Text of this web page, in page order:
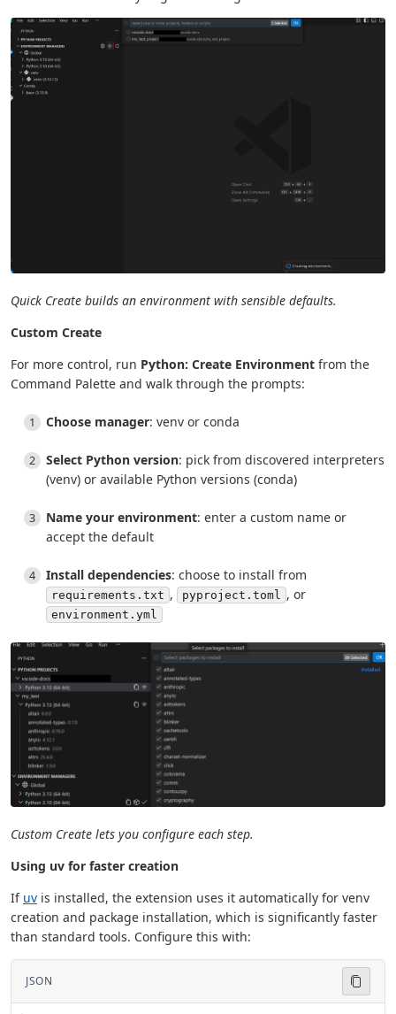
Quick Create builds an environment with sensible defaults.
Custom Create
For more control, run Python: Create Environment from the
Command Palette and walk through the prompts:
Choose manager: venv or conda
Select Python version: pick from discovered interpreters
(venv) or available Python versions (conda)
Name your environment: enter a custom name or
accept the default
Install dependencies: choose to install from
requirements.txt , pyproject.toml , or
environment.yml
Custom Create lets you configure each step.
Using uv for faster creation
If uv is installed, the extension uses it automatically for venv
creation and package installation, which is significantly faster
than standard tools. Configure this with:
JSON